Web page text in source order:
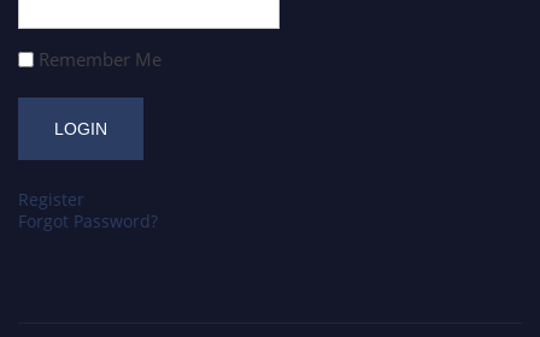
Remember Me
Register
Forgot Password?